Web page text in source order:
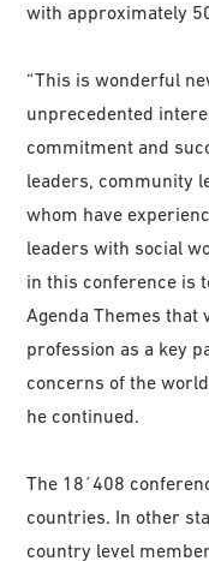
with approximately
“This is wonderful
unprecedented
commitment and
leaders, community
whom have
leaders with social
in this conference is
Agenda Themes
profession as a key
concerns of the
he continued.
The 18´408
countries. In other
country level